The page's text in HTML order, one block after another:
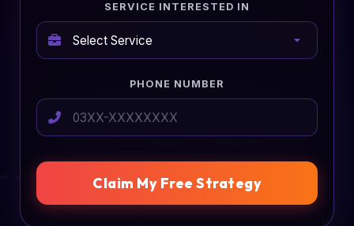
SERVICE INTERESTED IN
PHONE NUMBER
Claim My Free Strategy